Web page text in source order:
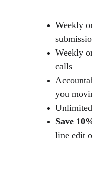
Weekly
Weekly
calls
you
Save
line edit